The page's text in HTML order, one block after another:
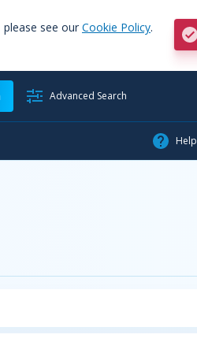
see our Cookie Policy.
Advanced Search
Help